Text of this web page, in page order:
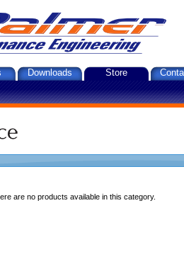
Downloads Store
are no products available in this category.